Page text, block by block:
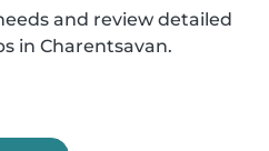
and review detailed
in Charentsavan.